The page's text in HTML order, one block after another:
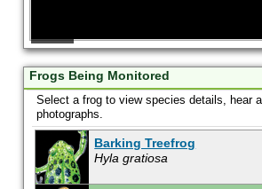
Frogs Being Monitored
Select a frog to view species details, hear
photographs.
Barking Treefrog
Hyla gratiosa